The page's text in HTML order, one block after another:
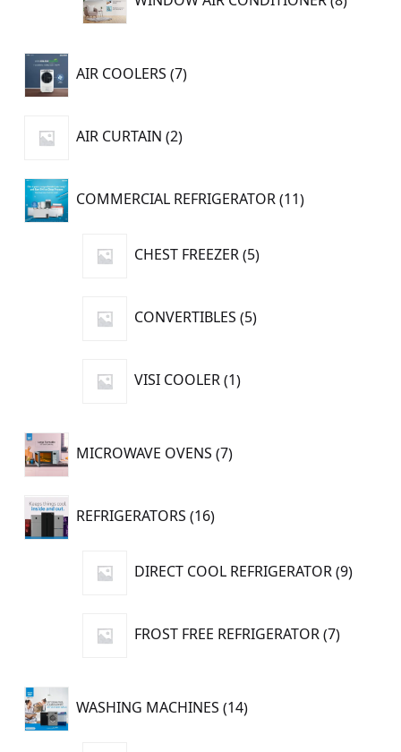
AIR COOLERS 7
7
products
AIR CURTAIN 2
products
COMMERCIAL REFRIGERATOR 11
products
CHEST FREEZER 5
products
CONVERTIBLES 5
products
VISI COOLER 1
product
MICROWAVE OVENS 7
7
products
REFRIGERATORS 16
products
DIRECT COOL REFRIGERATOR 9
FROST FREE REFRIGERATOR 7
7
products
WASHING MACHINES 14
products